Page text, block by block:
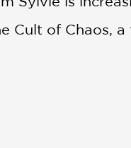
Cult of Chaos,